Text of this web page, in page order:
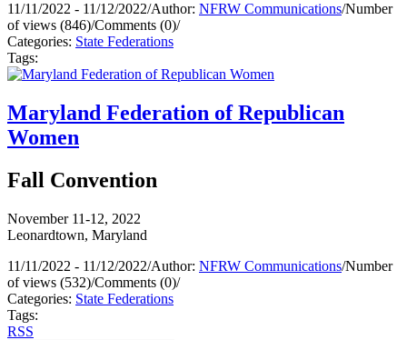
11/11/2022 - 11/12/2022/Author: NFRW Communications/Number
of views (846)/Comments (0)/
Categories: State Federations
Tags:
Maryland Federation of Republican
Women
Fall Convention
November 11-12, 2022
Leonardtown, Maryland
11/11/2022 - 11/12/2022/Author: NFRW Communications/Number
of views (532)/Comments (0)/
Categories: State Federations
Tags:
RSS